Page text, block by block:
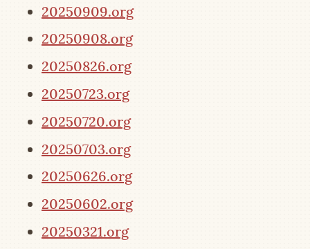
20250909.org
20250908.org
20250826.org
20250723.org
20250720.org
20250703.org
20250626.org
20250602.org
20250321.org